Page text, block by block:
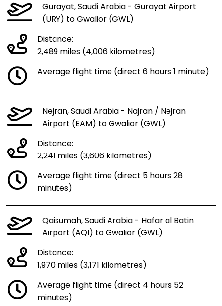
Gurayat, Saudi Arabia - Gurayat Airport
(URY) to Gwalior (GWL)
Distance:
2,489 miles (4,006 kilometres)
Average flight time (direct 6 hours 1 minute)
Nejran, Saudi Arabia - Najran / Nejran
Airport (EAM) to Gwalior (GWL)
Distance:
2,241 miles (3,606 kilometres)
Average flight time (direct 5 hours 28
minutes)
Qaisumah, Saudi Arabia - Hafar al Batin
Airport (AQI) to Gwalior (GWL)
Distance:
1,970 miles (3,171 kilometres)
Average flight time (direct 4 hours 52
minutes)